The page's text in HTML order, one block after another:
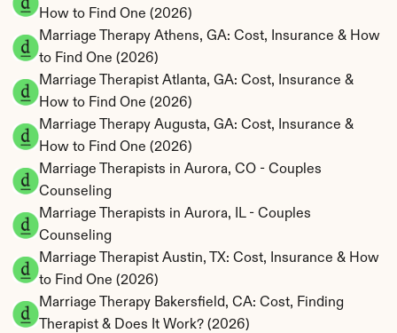
How to Find One (2026)
Marriage Therapy Athens, GA: Cost, Insurance & How
to Find One (2026)
Marriage Therapist Atlanta, GA: Cost, Insurance &
How to Find One (2026)
Marriage Therapy Augusta, GA: Cost, Insurance &
How to Find One (2026)
Marriage Therapists in Aurora, CO - Couples
Counseling
Marriage Therapists in Aurora, IL - Couples
Counseling
Marriage Therapist Austin, TX: Cost, Insurance & How
to Find One (2026)
Marriage Therapy Bakersfield, CA: Cost, Finding
Therapist & Does It Work? (2026)